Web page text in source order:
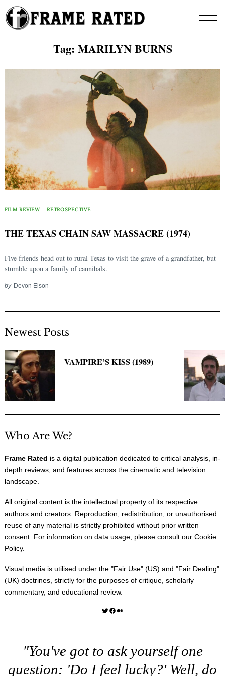
Skip
to
content
Tag: MARILYN BURNS
FILM REVIEW RETROSPECTIVE
THE TEXAS CHAIN SAW MASSACRE (1974)
Five friends head out to rural Texas to visit the grave of a grandfather, but
stumble upon a family of cannibals.
by Devon Elson
Newest Posts
VAMPIRE’S KISS (1989)
Who Are We?
Frame Rated is a digital publication dedicated to critical analysis, in-
depth reviews, and features across the cinematic and television
landscape.
All original content is the intellectual property of its respective
authors and creators. Reproduction, redistribution, or unauthorised
reuse of any material is strictly prohibited without prior written
consent. For information on data usage, please consult our Cookie
Policy.
Visual media is utilised under the "Fair Use" (US) and "Fair Dealing"
(UK) doctrines, strictly for the purposes of critique, scholarly
commentary, and educational review.
Twitter Facebook Medium
"You've got to ask yourself one
question: 'Do I feel lucky?' Well, do
Search
for: